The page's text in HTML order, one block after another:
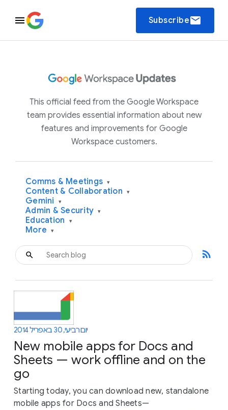
Subscribeemail
This official feed from the Google Workspace
team provides essential information about new
features and improvements for Google
Workspace customers.
Comms & Meetings ▾
Content & Collaboration ▾
Gemini ▾
Admin & Security ▾
Education ▾
More ▾
rss_feed
יום רביעי, 30 באפריל 2014
New mobile apps for Docs and
Sheets — work offline and on the
go
Starting today, you can download new, standalone
mobile apps for Docs and Sheets—